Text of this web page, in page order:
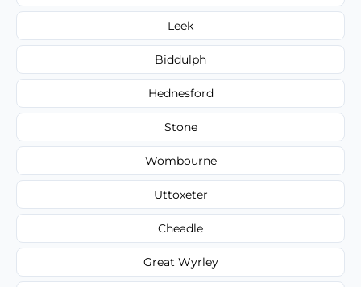
Leek
Biddulph
Hednesford
Stone
Wombourne
Uttoxeter
Cheadle
Great Wyrley